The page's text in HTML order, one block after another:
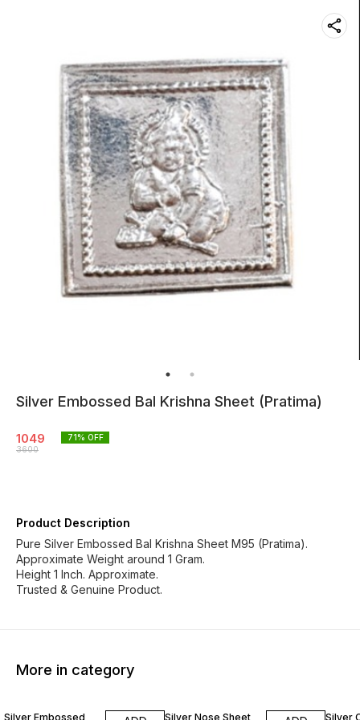
Silver Embossed Bal Krishna Sheet (Pratima)
1049
3600
71% OFF
Product Description
Pure Silver Embossed Bal Krishna Sheet M95 (Pratima).
Approximate Weight around 1 Gram.
Height 1 Inch. Approximate.
Trusted & Genuine Product.
More in category
Silver Embossed Silver Nose Sheet Silver